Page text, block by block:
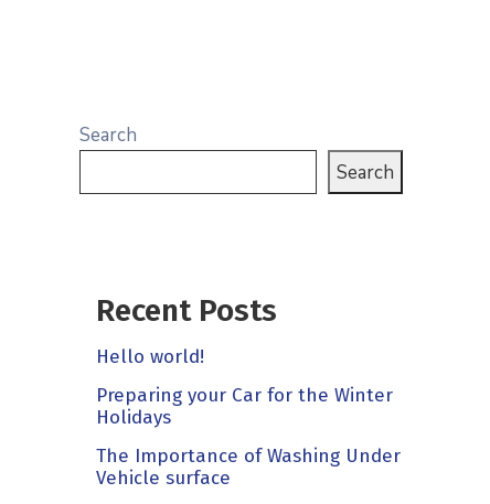
Search
Search
Recent Posts
Hello world!
Preparing your Car for the Winter
Holidays
The Importance of Washing Under
Vehicle surface